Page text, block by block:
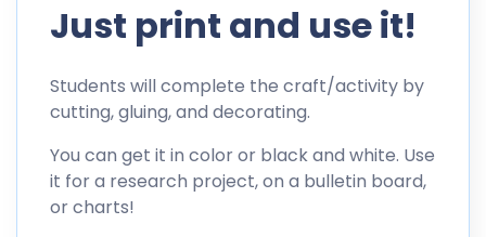
Just print and use it!
Students will complete the craft/activity by
cutting, gluing, and decorating.
You can get it in color or black and white. Use
it for a research project, on a bulletin board,
or charts!